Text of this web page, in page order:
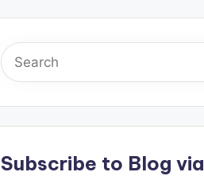
Subscribe to Blog via